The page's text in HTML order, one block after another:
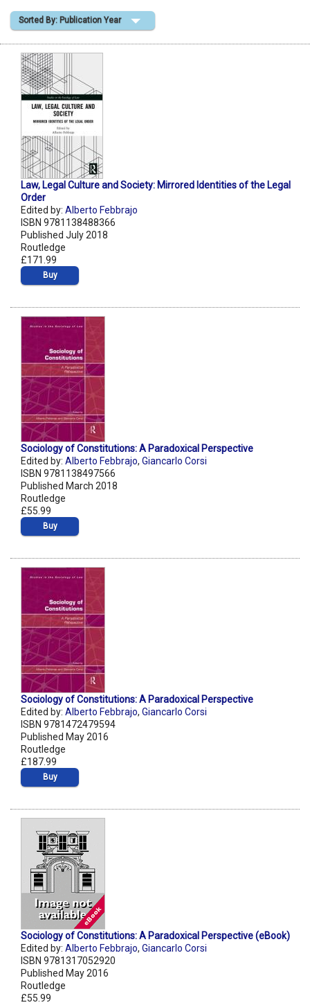
Shopping Basket
Sorted By: Publication Year
Law, Legal Culture and Society: Mirrored Identities of the Legal
Order
Edited by: Alberto Febbrajo
ISBN 9781138488366
Published July 2018
Routledge
£171.99
Buy
Sociology of Constitutions: A Paradoxical Perspective
Edited by: Alberto Febbrajo, Giancarlo Corsi
ISBN 9781138497566
Published March 2018
Routledge
£55.99
Buy
Sociology of Constitutions: A Paradoxical Perspective
Edited by: Alberto Febbrajo, Giancarlo Corsi
ISBN 9781472479594
Published May 2016
Routledge
£187.99
Buy
Sociology of Constitutions: A Paradoxical Perspective (eBook)
Edited by: Alberto Febbrajo, Giancarlo Corsi
ISBN 9781317052920
Published May 2016
Routledge
£55.99